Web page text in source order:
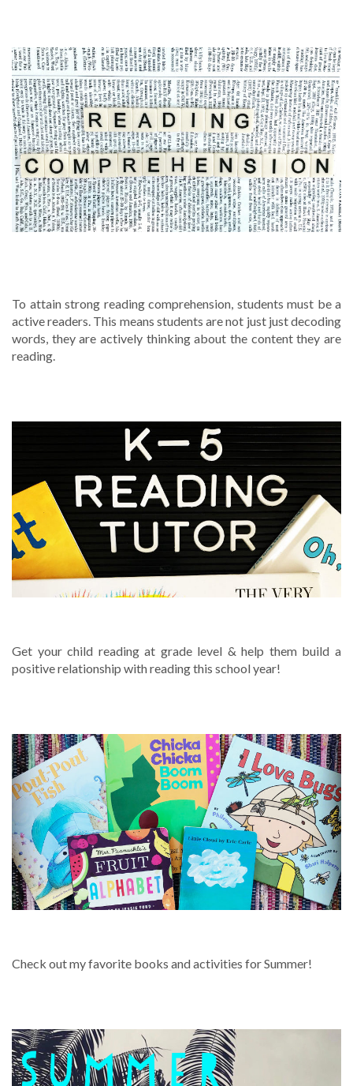
To attain strong reading comprehension, students must be a
active readers. This means students are not just just decoding
words, they are actively thinking about the content they are
reading.
Get your child reading at grade level & help them build a
positive relationship with reading this school year!
Check out my favorite books and activities for Summer!